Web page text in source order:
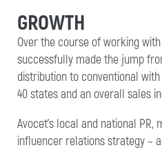
GROWTH
Over the course of working
successfully made the jump
distribution to conventional
40 states and an overall sales
Avocet’s local and national PR,
influencer relations strategy –